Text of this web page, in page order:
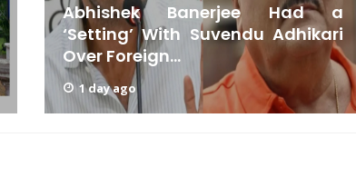
Abhishek Banerjee Had a
‘Setting’ With Suvendu Adhikari
Over Foreign...
1 day ago